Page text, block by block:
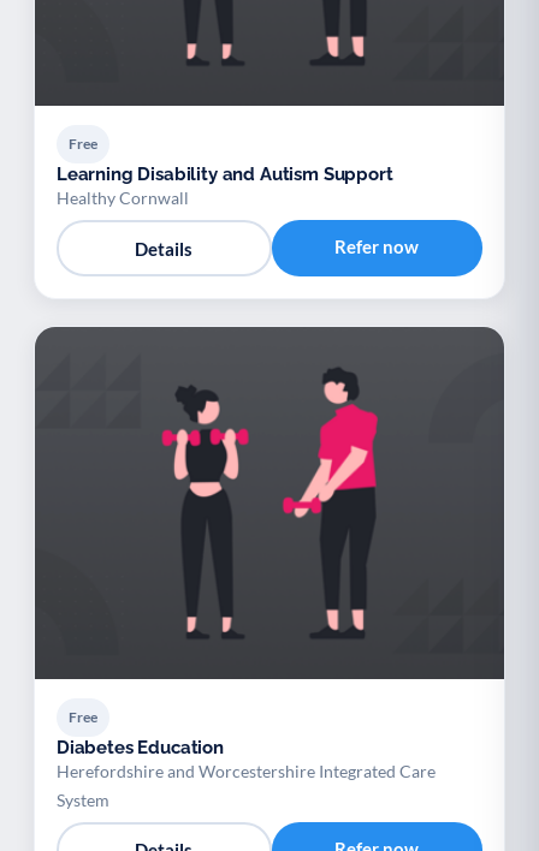
Free
Learning Disability and Autism Support
Healthy Cornwall
Details Refer now
Free
Diabetes Education
Herefordshire and Worcestershire Integrated Care
System